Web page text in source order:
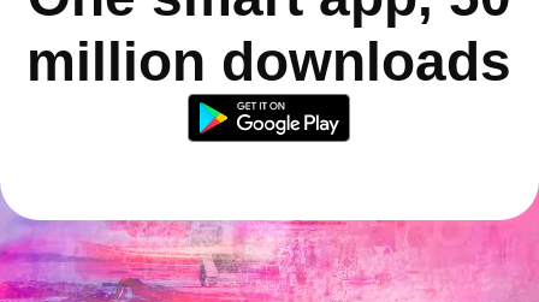
million downloads